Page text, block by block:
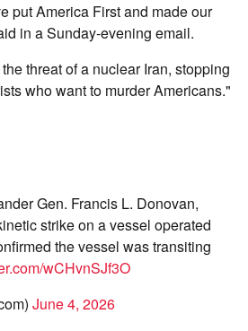
put America First and made our
in a Sunday-evening email.
threat of a nuclear Iran, stopping
who want to murder Americans."
Gen. Francis L. Donovan,
strike on a vessel operated
the vessel was transiting
wCHvnSJf3O
June 4, 2026